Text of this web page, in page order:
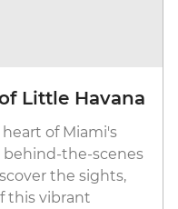
Little Havana
of Miami's
behind-the-scenes
the sights,
this vibrant